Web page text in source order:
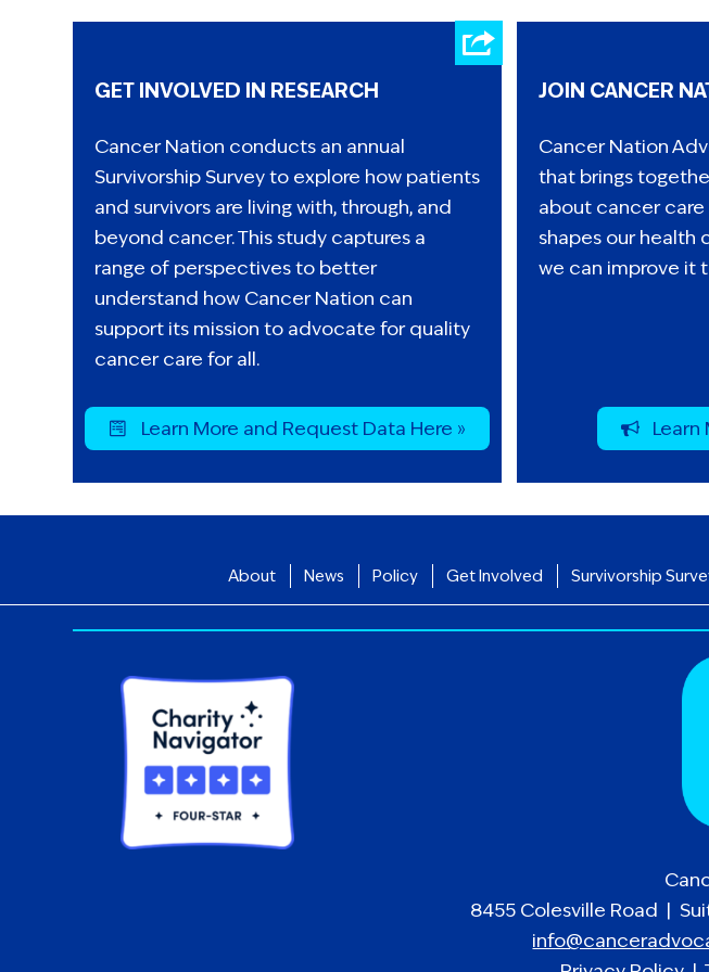
GET INVOLVED IN RESEARCH
Cancer Nation conducts an annual
Survivorship Survey to explore how patients
and survivors are living with, through, and
beyond cancer. This study captures a
range of perspectives to better
understand how Cancer Nation can
support its mission to advocate for quality
cancer care for all.
Learn More and Request Data Here »
JOIN CANCER
Cancer Nation
that brings
about cancer
shapes our health
we can improve it
Learn
About News Policy Get Involved Survivorship
8455 Colesville Road |